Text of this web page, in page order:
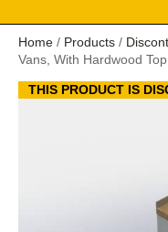
Home / Products /
Vans, With Hardwood
THIS PRODUCT IS